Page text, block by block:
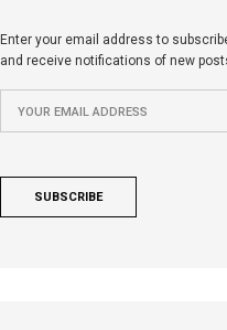
Enter your email address to
and receive notifications of new